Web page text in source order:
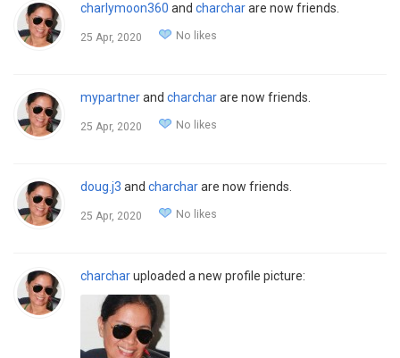
charlymoon360 and charcharare now friends.
25 Apr, 2020 No likes
mypartnerand charcharare now friends.
25 Apr, 2020 No likes
doug.j3 and charcharare now friends.
25 Apr, 2020 No likes
charcharuploaded a new profile picture: